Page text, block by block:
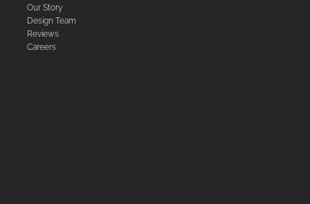
Our Story
Design Team
Reviews
Careers